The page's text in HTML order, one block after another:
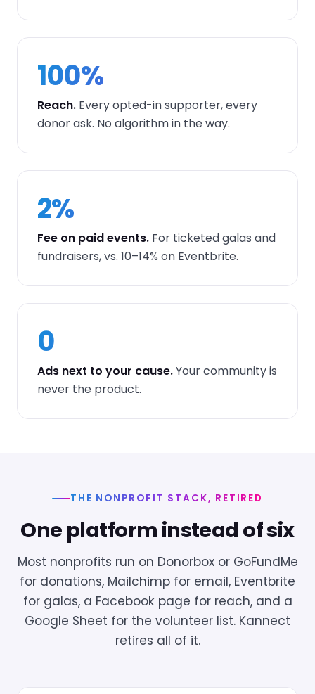
100%
Reach. Every opted-in supporter, every
donor ask. No algorithm in the way.
2%
Fee on paid events. For ticketed galas and
fundraisers, vs. 10–14% on Eventbrite.
0
Ads next to your cause.Your community is
never the product.
THE NONPROFIT STACK, RETIRED
One platform instead of six
Most nonprofits run on Donorbox or GoFundMe
for donations, Mailchimp for email, Eventbrite
for galas, a Facebook page for reach, and a
Google Sheet for the volunteer list. Kannect
retires all of it.